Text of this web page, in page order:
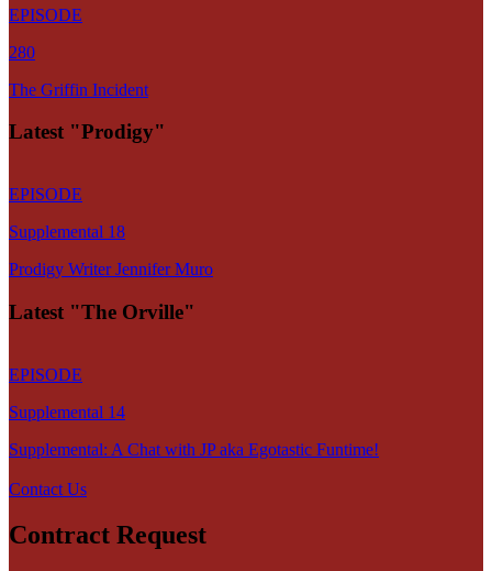
EPISODE
280
The Griffin Incident
Latest "Prodigy"
EPISODE
Supplemental 18
Prodigy Writer Jennifer Muro
Latest "The Orville"
EPISODE
Supplemental 14
Supplemental: A Chat with JP aka Egotastic Funtime!
Contact Us
Contract Request